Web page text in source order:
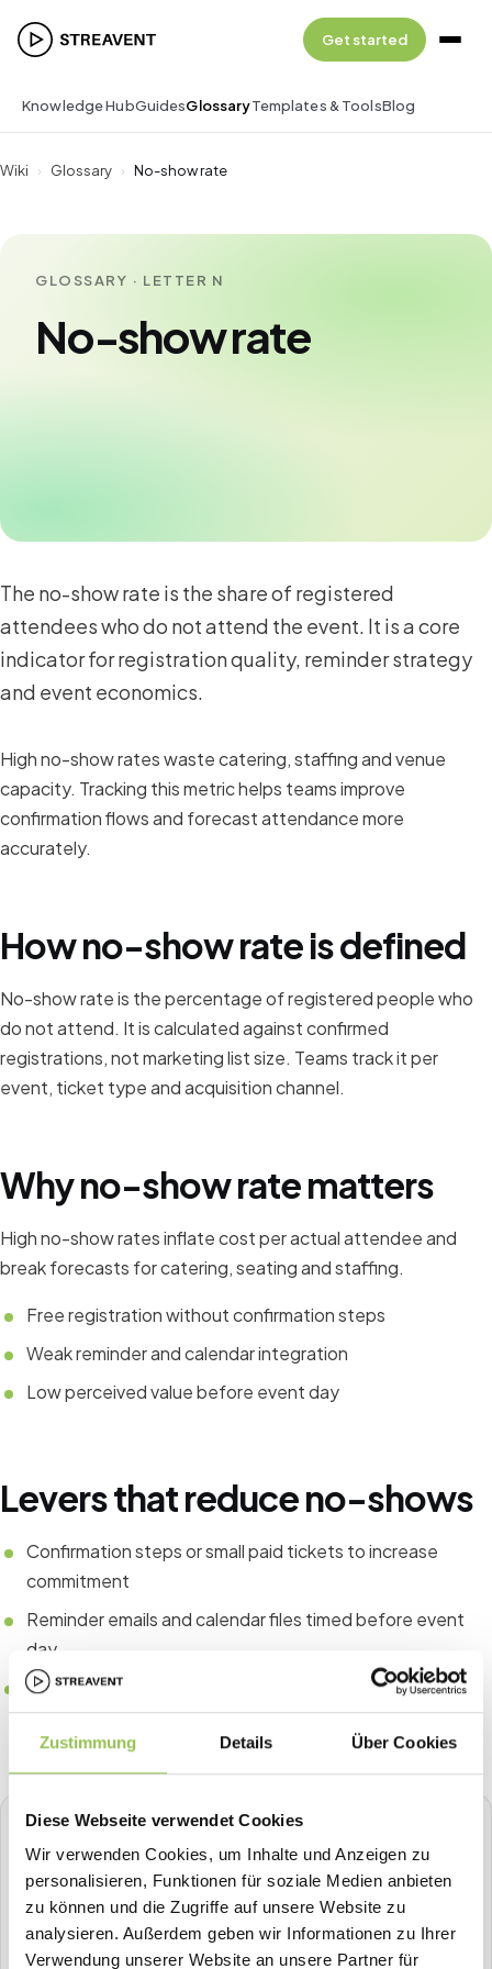
Zustimmung Details Über Cookies
Diese Webseite verwendet Cookies
Wir verwenden Cookies, um Inhalte und Anzeigen zu
personalisieren, Funktionen für soziale Medien anbieten
zu können und die Zugriffe auf unsere Website zu
analysieren. Außerdem geben wir Informationen zu Ihrer
Verwendung unserer Website an unsere Partner für
Get started
Knowledge HubGuidesGlossaryTemplates & ToolsBlog
Wiki › Glossary › No-show rate
All-in-one event platform
Plan, sell tickets, check in, stream, badge-print and more in
GLOSSARY · LETTER N
No-show rate
The no-show rate is the share of registered
attendees who do not attend the event. It is a core
indicator for registration quality, reminder strategy
and event economics.
High no-show rates waste catering, staffing and venue
capacity. Tracking this metric helps teams improve
confirmation flows and forecast attendance more
accurately.
How no-show rate is defined
No-show rate is the percentage of registered people who
do not attend. It is calculated against confirmed
registrations, not marketing list size. Teams track it per
event, ticket type and acquisition channel.
Why no-show rate matters
High no-show rates inflate cost per actual attendee and
break forecasts for catering, seating and staffing.
Free registration without confirmation steps
Weak reminder and calendar integration
Low perceived value before event day
Levers that reduce no-shows
Confirmation steps or small paid tickets to increase
commitment
Reminder emails and calendar files timed before event
day
Clear value communication in pre-event content and
agenda previews